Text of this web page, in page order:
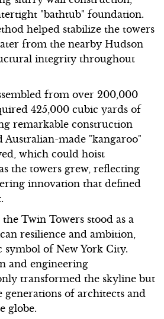
"bathtub" foundation.
helped stabilize the towers
from the nearby Hudson
integrity throughout
from over 200,000
425,000 cubic yards of
remarkable construction
Australian-made "kangaroo"
which could hoist
the towers grew, reflecting
innovation that defined
Twin Towers stood as a
resilience and ambition,
symbol of New York City.
and engineering
transformed the skyline but
of architects and
globe.